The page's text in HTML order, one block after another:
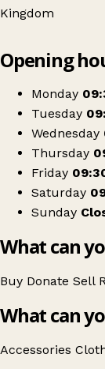
Kingdom
Opening
Monday
Tuesday
Wednesday
Thursday
Friday
Saturday
Sunday
What can
Buy Donate Sell
What can
Accessories